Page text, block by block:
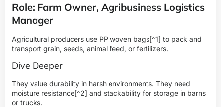
Role: Farm Owner, Agribusiness Logistics
Manager
Agricultural producers use PP woven bags[^1] to pack and
transport grain, seeds, animal feed, or fertilizers.
Dive Deeper
They value durability in harsh environments. They need
moisture resistance[^2] and stackability for storage in barns
or trucks.